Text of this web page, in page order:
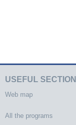
USEFUL
Web map
All the programs